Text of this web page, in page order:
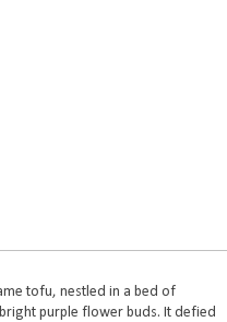
tofu, nestled in a bed of
purple flower buds. It defied